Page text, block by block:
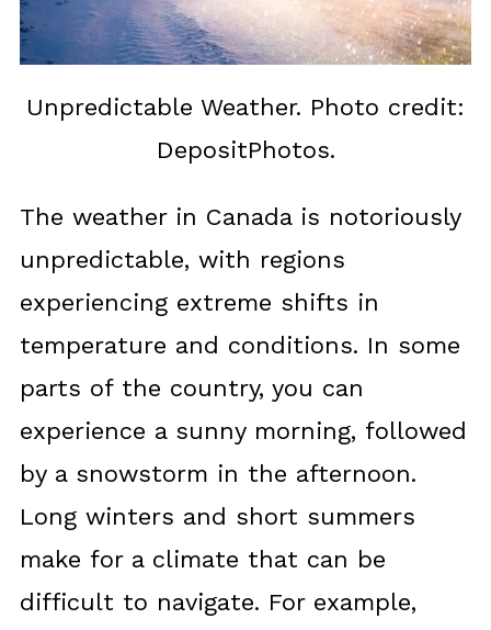
Unpredictable Weather. Photo credit:
DepositPhotos.
The weather in Canada is notoriously
unpredictable, with regions
experiencing extreme shifts in
temperature and conditions. In some
parts of the country, you can
experience a sunny morning, followed
by a snowstorm in the afternoon.
Long winters and short summers
make for a climate that can be
difficult to navigate. For example,